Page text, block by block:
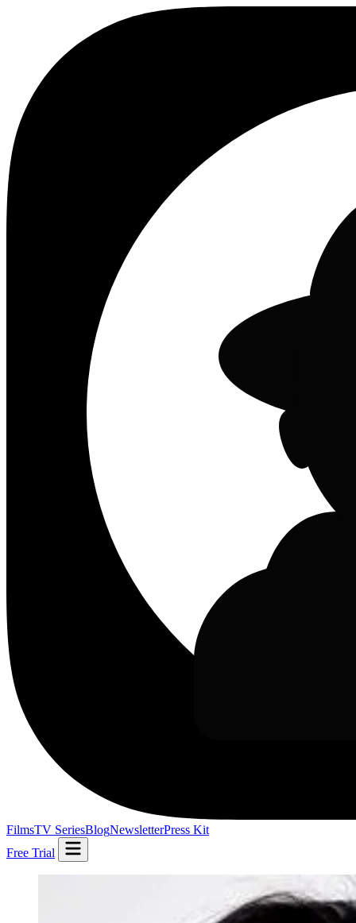
FilmsTV SeriesBlogNewsletterPress Kit
Free Trial